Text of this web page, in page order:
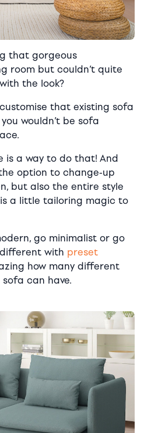
that gorgeous
room but couldn’t quite
the look?
that existing sofa
wouldn’t be sofa
is a way to do that! And
option to change-up
but also the entire style
a little tailoring magic to
go minimalist or go
with preset
how many different
can have.